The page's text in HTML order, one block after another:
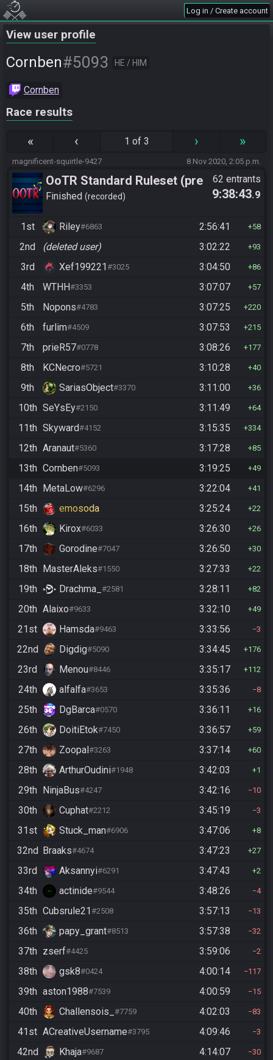
Log in / Create account
View user profile
Cornben#5093 HE / HIM
Cornben
Race results
« ‹ 1 of 3 › »
magnificent-squirtle-9427 8 Nov 2020, 2:05 p.m.
OoTR Standard Ruleset (pre
10/24)
Finished recorded
62 entrants
9:38:43.9
1st Riley#6863 2:56:41 58
2nd (deleted user) 3:02:22 93
3rd Xef199221#3025 3:04:50 86
4th WTHH#3353 3:07:07 57
5th Nopons#4783 3:07:25 220
6th furlim#4509 3:07:53 215
7th prieR57#0778 3:08:26 177
8th KCNecro#5721 3:10:28 40
9th SariasObject#3370 3:11:00 36
10th SeYsEy#2150 3:11:49 64
11th Skyward#4152 3:15:35 334
12th Aranaut#5360 3:17:28 85
13th Cornben#5093 3:19:25 49
14th MetaLow#6296 3:22:04 41
15th emosoda 3:25:24 22
16th Kirox#6033 3:26:30 26
17th Gorodine#7047 3:26:50 30
18th MasterAleks#1550 3:27:33 22
19th Drachma_ #2581 3:28:11 82
20th Alaixo#9633 3:32:10 49
21st Hamsda#9463 3:33:56 3
22nd Digdig#5090 3:34:45 176
23rd Menou#8446 3:35:17 112
24th alfalfa#3653 3:35:36 8
25th DgBarca#0570 3:36:11 16
26th DoitiEtok#7450 3:36:57 59
27th Zoopal#3263 3:37:14 60
28th ArthurOudini#1948 3:42:03 1
29th NinjaBus#4247 3:42:16 10
30th Cuphat#2212 3:45:19 3
31st Stuck_man#6906 3:47:06 8
32nd Braaks#4674 3:47:23 27
33rd Aksannyi#6291 3:47:43 2
34th actinide#9544 3:48:26 4
35th Cubsrule21#2508 3:57:13 13
36th papy_grant#8513 3:57:38 32
37th zserf#4425 3:59:06 2
38th gsk8#0424 4:00:14 117
39th aston1988#7539 4:00:59 15
40th Challensois_ #7759 4:02:03 83
41st ACreativeUsername#3795 4:09:46 3
42nd Khaja#9687 4:14:07 30